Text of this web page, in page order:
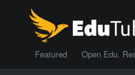
Featured Open Edu.